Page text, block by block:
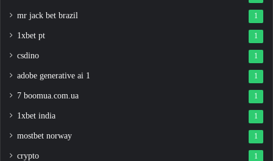
mr jack bet brazil 1
1xbet pt 1
csdino 1
adobe generative ai 1 1
7 boomua.com.ua 1
1xbet india 1
mostbet norway 1
crypto 1